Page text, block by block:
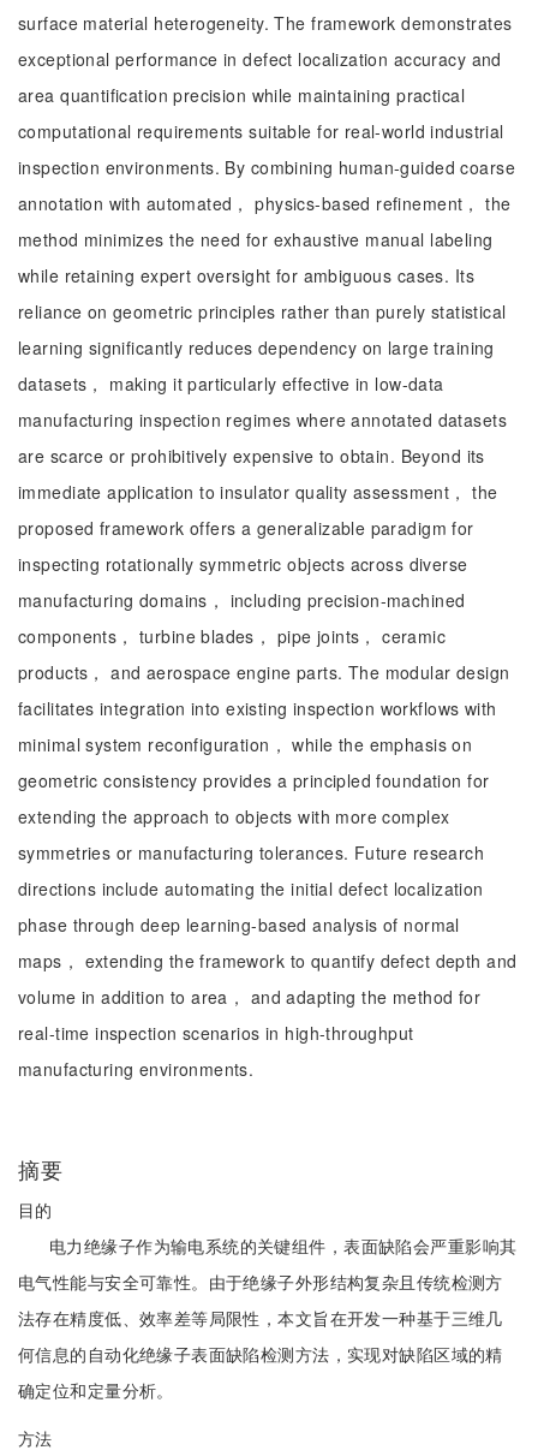
surface material heterogeneity. The framework demonstrates
exceptional performance in defect localization accuracy and
area quantification precision while maintaining practical
computational requirements suitable for real-world industrial
inspection environments. By combining human-guided coarse
annotation with automated， physics-based refinement， the
method minimizes the need for exhaustive manual labeling
while retaining expert oversight for ambiguous cases. Its
reliance on geometric principles rather than purely statistical
learning significantly reduces dependency on large training
datasets， making it particularly effective in low-data
manufacturing inspection regimes where annotated datasets
are scarce or prohibitively expensive to obtain. Beyond its
immediate application to insulator quality assessment， the
proposed framework offers a generalizable paradigm for
inspecting rotationally symmetric objects across diverse
manufacturing domains， including precision-machined
components， turbine blades， pipe joints， ceramic
products， and aerospace engine parts. The modular design
facilitates integration into existing inspection workflows with
minimal system reconfiguration， while the emphasis on
geometric consistency provides a principled foundation for
extending the approach to objects with more complex
symmetries or manufacturing tolerances. Future research
directions include automating the initial defect localization
phase through deep learning-based analysis of normal
maps， extending the framework to quantify defect depth and
volume in addition to area， and adapting the method for
real-time inspection scenarios in high-throughput
manufacturing environments.
摘要
目的
电力绝缘子作为输电系统的关键组件，表面缺陷会严重影响其
电气性能与安全可靠性。由于绝缘子外形结构复杂且传统检测方
法存在精度低、效率差等局限性，本文旨在开发一种基于三维几
何信息的自动化绝缘子表面缺陷检测方法，实现对缺陷区域的精
确定位和定量分析。
方法